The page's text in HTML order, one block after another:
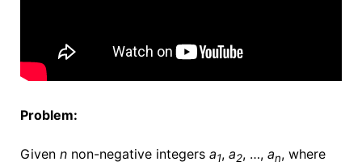
Problem:
Given nnon-negative integers a1, a2, …, an, where